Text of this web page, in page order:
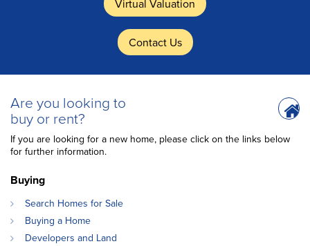
Virtual Valuation
Contact Us
Are you looking to
buy or rent?
If you are looking for a new home, please click on the links below
for further information.
Buying
Search Homes for Sale
Buying a Home
Developers and Land